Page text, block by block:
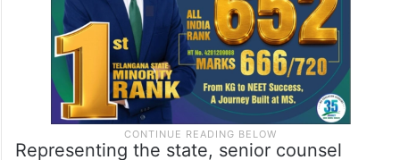
Representing the state, senior counsel